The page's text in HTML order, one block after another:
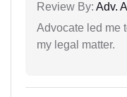
Review By: Adv.
Advocate led me
my legal matter.